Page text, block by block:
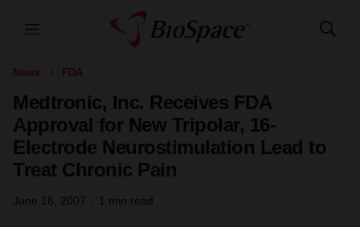
Menu
Show
News FDA
Medtronic, Inc. Receives FDA
Approval for New Tripolar, 16-
Electrode Neurostimulation Lead to
Treat Chronic Pain
June 18, 2007 1 min read